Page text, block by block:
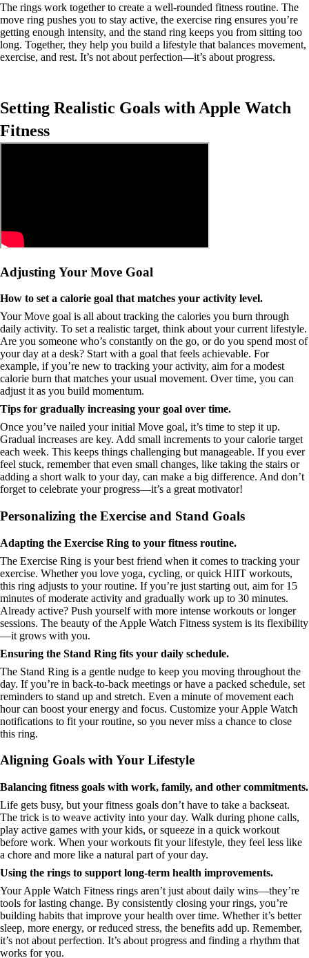
The rings work together to create a well-rounded fitness routine. The
move ring pushes you to stay active, the exercise ring ensures you’re
getting enough intensity, and the stand ring keeps you from sitting too
long. Together, they help you build a lifestyle that balances movement,
exercise, and rest. It’s not about perfection—it’s about progress.
Setting Realistic Goals with Apple Watch
Fitness
Adjusting Your Move Goal
How to set a calorie goal that matches your activity level.
Your Move goal is all about tracking the calories you burn through
daily activity. To set a realistic target, think about your current lifestyle.
Are you someone who’s constantly on the go, or do you spend most of
your day at a desk? Start with a goal that feels achievable. For
example, if you’re new to tracking your activity, aim for a modest
calorie burn that matches your usual movement. Over time, you can
adjust it as you build momentum.
Tips for gradually increasing your goal over time.
Once you’ve nailed your initial Move goal, it’s time to step it up.
Gradual increases are key. Add small increments to your calorie target
each week. This keeps things challenging but manageable. If you ever
feel stuck, remember that even small changes, like taking the stairs or
adding a short walk to your day, can make a big difference. And don’t
forget to celebrate your progress—it’s a great motivator!
Personalizing the Exercise and Stand Goals
Adapting the Exercise Ring to your fitness routine.
The Exercise Ring is your best friend when it comes to tracking your
exercise. Whether you love yoga, cycling, or quick HIIT workouts,
this ring adjusts to your routine. If you’re just starting out, aim for 15
minutes of moderate activity and gradually work up to 30 minutes.
Already active? Push yourself with more intense workouts or longer
sessions. The beauty of the Apple Watch Fitness system is its flexibility
—it grows with you.
Ensuring the Stand Ring fits your daily schedule.
The Stand Ring is a gentle nudge to keep you moving throughout the
day. If you’re in back-to-back meetings or have a packed schedule, set
reminders to stand up and stretch. Even a minute of movement each
hour can boost your energy and focus. Customize your Apple Watch
notifications to fit your routine, so you never miss a chance to close
this ring.
Aligning Goals with Your Lifestyle
Balancing fitness goals with work, family, and other commitments.
Life gets busy, but your fitness goals don’t have to take a backseat.
The trick is to weave activity into your day. Walk during phone calls,
play active games with your kids, or squeeze in a quick workout
before work. When your workouts fit your lifestyle, they feel less like
a chore and more like a natural part of your day.
Using the rings to support long-term health improvements.
Your Apple Watch Fitness rings aren’t just about daily wins—they’re
tools for lasting change. By consistently closing your rings, you’re
building habits that improve your health over time. Whether it’s better
sleep, more energy, or reduced stress, the benefits add up. Remember,
it’s not about perfection. It’s about progress and finding a rhythm that
works for you.